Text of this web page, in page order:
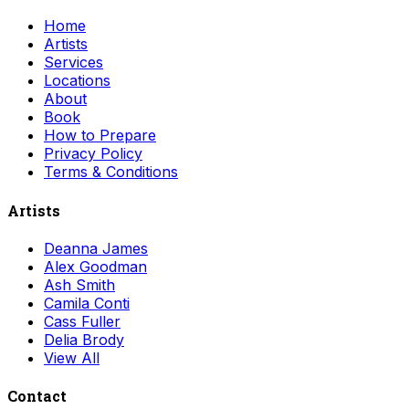
Home
Artists
Services
Locations
About
Book
How to Prepare
Privacy Policy
Terms & Conditions
Artists
Deanna James
Alex Goodman
Ash Smith
Camila Conti
Cass Fuller
Delia Brody
View All
Contact